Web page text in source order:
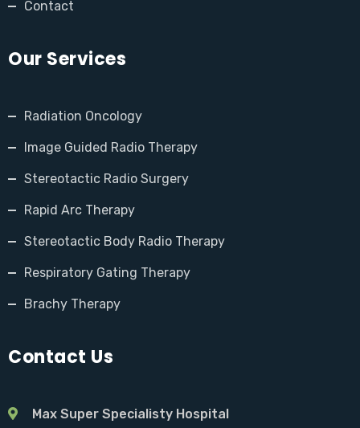
Contact
Our Services
Radiation Oncology
Image Guided Radio Therapy
Stereotactic Radio Surgery
Rapid Arc Therapy
Stereotactic Body Radio Therapy
Respiratory Gating Therapy
Brachy Therapy
Contact Us
Max Super Specialisty Hospital